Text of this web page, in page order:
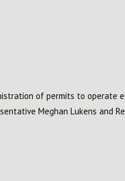
of permits to
Meghan Lukens and